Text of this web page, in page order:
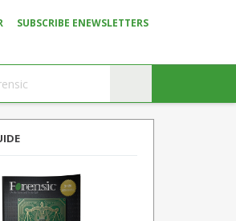
SUBSCRIBE ENEWSLETTERS